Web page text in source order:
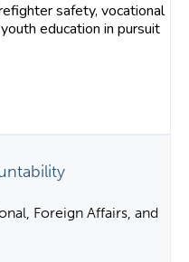
safety, vocational
education in pursuit
Foreign Affairs, and